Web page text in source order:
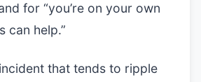
for “you’re on your own
can help.”
that tends to ripple